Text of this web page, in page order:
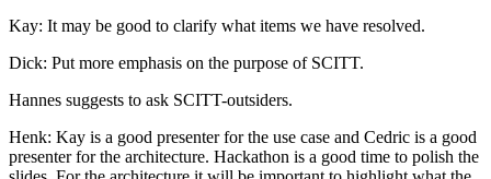
Kay: It may be good to clarify what items we have resolved.
Dick: Put more emphasis on the purpose of SCITT.
Hannes suggests to ask SCITT-outsiders.
Henk: Kay is a good presenter for the use case and Cedric is a good
presenter for the architecture. Hackathon is a good time to polish the